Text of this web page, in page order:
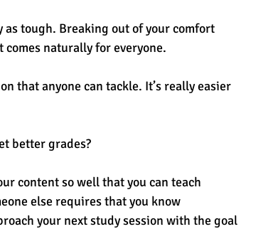
tough. Breaking out of your comfort
naturally for everyone.
that anyone can tackle. It’s really easier
better grades?
content so well that you can teach
else requires that you know
your next study session with the goal